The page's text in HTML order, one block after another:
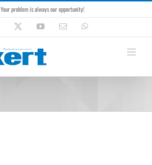
Your problem is always our opportunity!
Facebook YouTubeEmail